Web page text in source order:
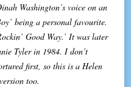
Washington’s voice on an
being a personal favourite.
Good Way.’ It was later
Tyler in 1984. I don’t
first, so this is a Helen
too.